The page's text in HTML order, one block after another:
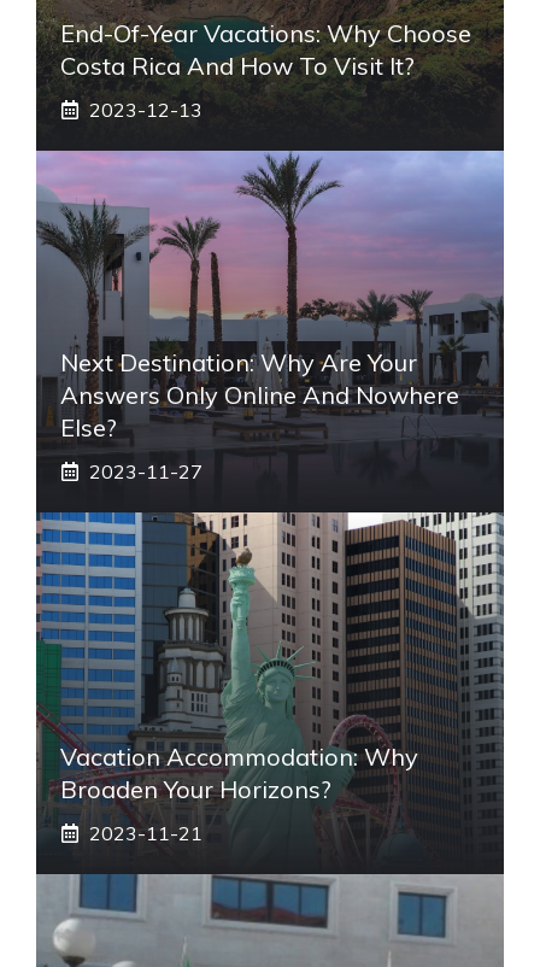
End-Of-Year Vacations: Why Choose
Costa Rica And How To Visit It?
2023-12-13
Next Destination: Why Are Your
Answers Only Online And Nowhere
Else?
2023-11-27
Vacation Accommodation: Why
Broaden Your Horizons?
2023-11-21